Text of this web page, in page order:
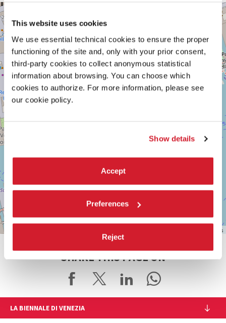
This website uses cookies
We use essential technical cookies to ensure the proper
functioning of the site and, only with your prior consent,
third-party cookies to collect anonymous statistical
information about browsing. You can choose which
cookies to authorize. For more information, please see
our cookie policy.
Show details
Accept
Preferences
Reject
CA’
GIUSTINIAN
SAN
MARCO
1364/A
30124
VENICE
TEL.
0415218711
info@labiennale.org
contributors
SHARE THIS PAGE ON
LA BIENNALE DI VENEZIA